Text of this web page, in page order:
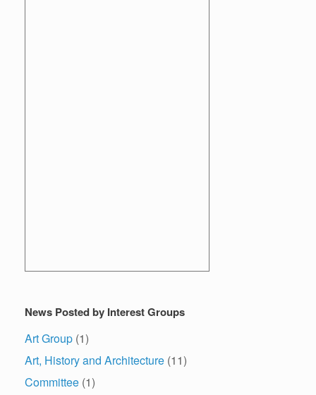
News Posted by Interest Groups
Art Group (1)
Art, History and Architecture (11)
Committee (1)